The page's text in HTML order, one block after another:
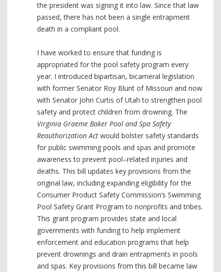
the president was signing it into law. Since that law
passed, there has not been a single entrapment
death in a compliant pool.
I have worked to ensure that funding is
appropriated for the pool safety program every
year. I introduced bipartisan, bicameral legislation
with former Senator Roy Blunt of Missouri and now
with Senator John Curtis of Utah to strengthen pool
safety and protect children from drowning. The
Virginia Graeme Baker Pool and Spa Safety
Reauthorization Act would bolster safety standards
for public swimming pools and spas and promote
awareness to prevent pool–related injuries and
deaths. This bill updates key provisions from the
original law, including expanding eligibility for the
Consumer Product Safety Commission’s Swimming
Pool Safety Grant Program to nonprofits and tribes.
This grant program provides state and local
governments with funding to help implement
enforcement and education programs that help
prevent drownings and drain entrapments in pools
and spas. Key provisions from this bill became law